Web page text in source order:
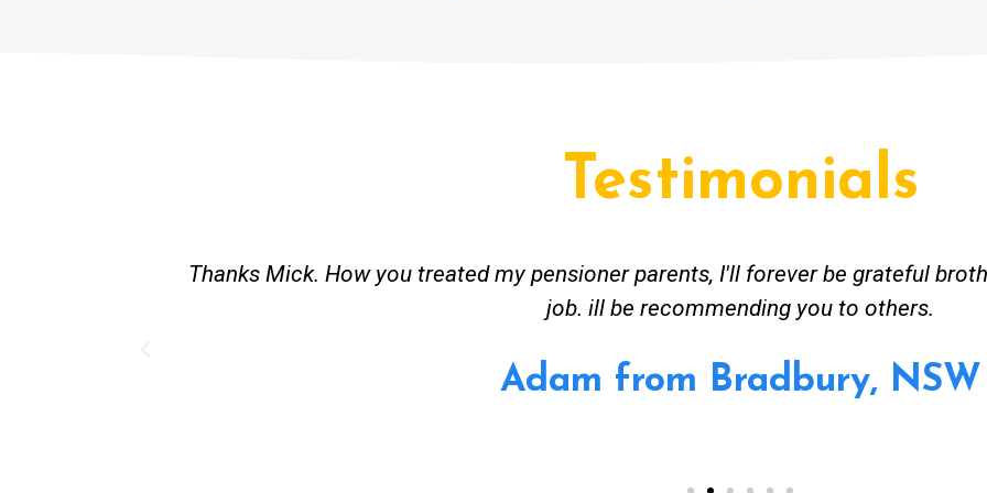
Testimonials
Great service. Bang on time. Received great advise to buy a new hot water
existing lpg hot water system to gas. No extra work performed to make more